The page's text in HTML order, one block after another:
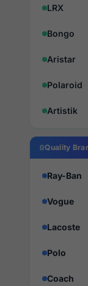
LRX
Bongo
Aristar
Polaroid
Artistik
Quality
Ray-Ban
Vogue
Lacoste
Polo
Coach